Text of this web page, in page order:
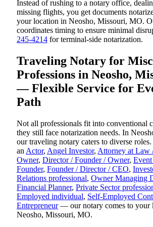
Instead of rushing to a notary office,
missing flights, you get documents
your location in Neosho, Missouri, MO.
coordinates timing to ensure minimal
245-4214 for terminal-side notarization.
Traveling Notary for
Professions in Neosho,
— Flexible Service for
Path
Not all professionals fit into conventional
they still face notarization needs. In
our traveling notary caters to diverse
an Actor, Angel Investor, Attorney at Law
Owner, Director / Founder / Owner,
Founder, Founder / Director / CEO,
Relations professional, Owner Managing
Financial Planner, Private Sector
Employed individual, Self-Employed
Entrepreneur— our notary comes to your
Neosho, Missouri, MO.